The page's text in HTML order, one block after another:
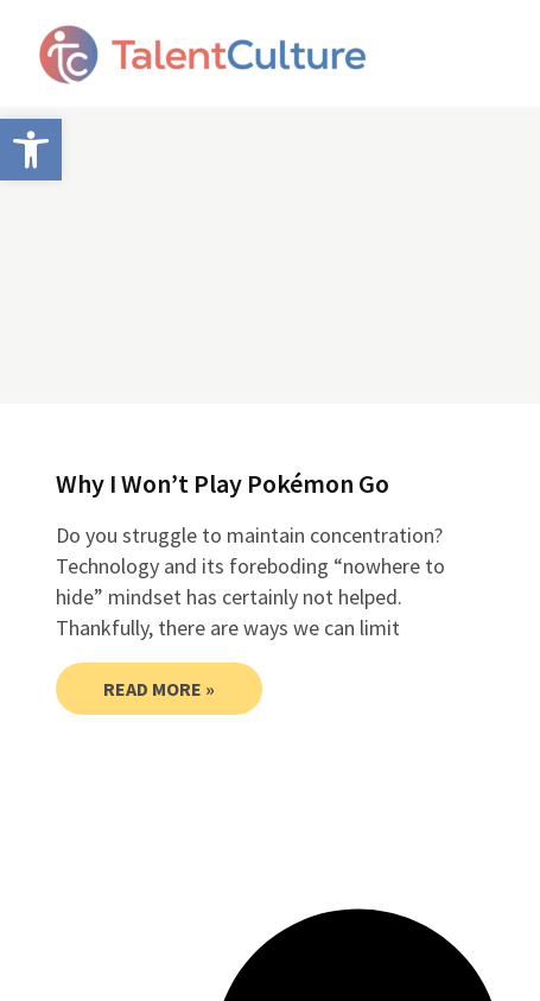
Open toolbar
Why I Won’t Play Pokémon Go
Do you struggle to maintain concentration?
Technology and its foreboding “nowhere to
hide” mindset has certainly not helped.
Thankfully, there are ways we can limit
READ MORE »